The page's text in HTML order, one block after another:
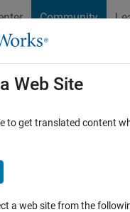
Community
Cody
Browse MATLAB FAQs
function
Web Site
to get translated content
a web site from the